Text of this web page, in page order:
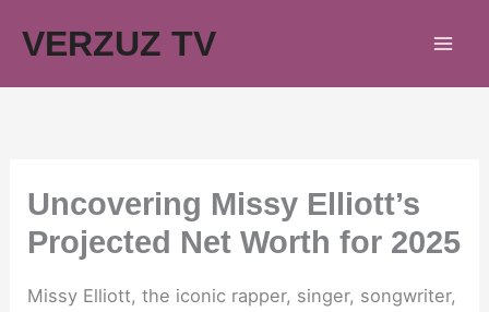
VERZUZ TV
Uncovering Missy Elliott’s
Projected Net Worth for 2025
Missy Elliott, the iconic rapper, singer, songwriter,